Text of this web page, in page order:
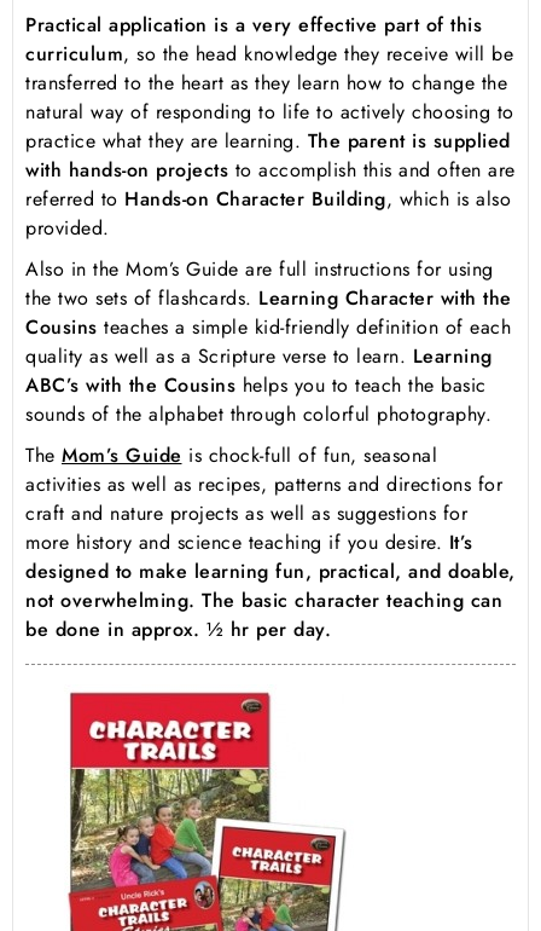
Practical application is a very effective part of this
curriculum, so the head knowledge they receive will be
transferred to the heart as they learn how to change the
natural way of responding to life to actively choosing to
practice what they are learning. The parent is supplied
with hands-on projects to accomplish this and often are
referred to Hands-on Character Building, which is also
provided.
Also in the Mom’s Guide are full instructions for using
the two sets of flashcards. Learning Character with the
Cousins teaches a simple kid-friendly definition of each
quality as well as a Scripture verse to learn. Learning
ABC’s with the Cousins helps you to teach the basic
sounds of the alphabet through colorful photography.
The Mom’s Guide is chock-full of fun, seasonal
activities as well as recipes, patterns and directions for
craft and nature projects as well as suggestions for
more history and science teaching if you desire. It’s
designed to make learning fun, practical, and doable,
not overwhelming. The basic character teaching can
be done in approx. ½ hr per day.